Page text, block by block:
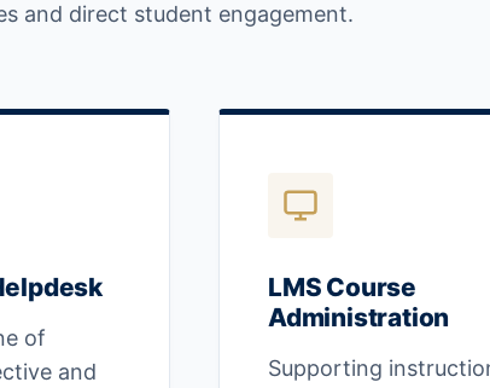
and direct student engagement.
of
and
LMS Course
Administration
Supporting